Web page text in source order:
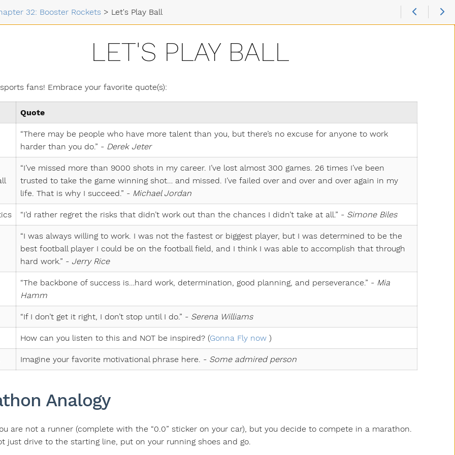
32: Booster Rockets > Let's Play Ball
LET'S PLAY BALL
fans! Embrace your favorite quote(s):
Quote
“There may be people who have more talent than you, but there’s no excuse for anyone to work
harder than you do.” - Derek Jeter
“I’ve missed more than 9000 shots in my career. I’ve lost almost 300 games. 26 times I’ve been
trusted to take the game winning shot… and missed. I’ve failed over and over and over again in my
life. That is why I succeed.” - Michael Jordan
“I’d rather regret the risks that didn’t work out than the chances I didn’t take at all.” - Simone Biles
“I was always willing to work. I was not the fastest or biggest player, but I was determined to be the
best football player I could be on the football field, and I think I was able to accomplish that through
hard work.” - Jerry Rice
“The backbone of success is…hard work, determination, good planning, and perseverance.” - Mia
Hamm
“If I don’t get it right, I don’t stop until I do.” - Serena Williams
How can you listen to this and NOT be inspired? (Gonna Fly now )
Imagine your favorite motivational phrase here. - Some admired person
Analogy
are not a runner (complete with the “0.0” sticker on your car), but you decide to compete in a marathon.
just drive to the starting line, put on your running shoes and go.